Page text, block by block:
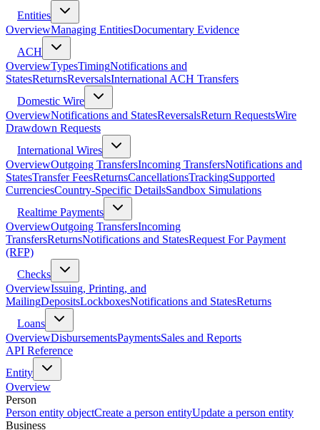
Entities
OverviewManaging EntitiesDocumentary Evidence
ACH
OverviewTypesTimingNotifications and
StatesReturnsReversalsInternational ACH Transfers
Domestic Wire
OverviewNotifications and StatesReversalsReturn RequestsWire
Drawdown Requests
International Wires
OverviewOutgoing TransfersIncoming TransfersNotifications and
StatesTransfer FeesReturnsCancellationsTrackingSupported
CurrenciesCountry-Specific DetailsSandbox Simulations
Realtime Payments
OverviewOutgoing TransfersIncoming
TransfersReturnsNotifications and StatesRequest For Payment
(RFP)
Checks
OverviewIssuing, Printing, and
MailingDepositsLockboxesNotifications and StatesReturns
Loans
OverviewDisbursementsPaymentsSales and Reports
API Reference
Entity
Overview
Person
Person entity objectCreate a person entityUpdate a person entity
Business